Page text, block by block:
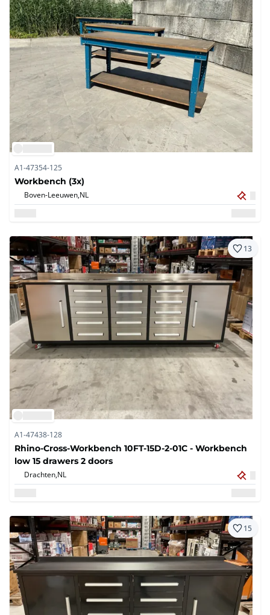
A1-47354-125
Workbench (3x)
Boven-Leeuwen,NL
13
A1-47438-128
Rhino-Cross-Workbench 10FT-15D-2-01C - Workbench
low 15 drawers 2 doors
Drachten,NL
15